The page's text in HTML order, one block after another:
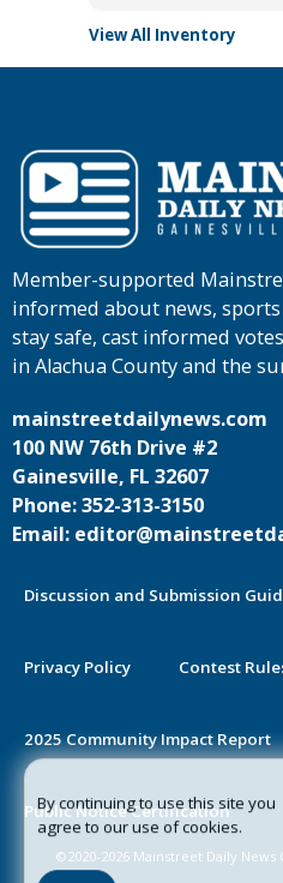
View All Inventory
By continuing to use this site you
agree to our use of cookies.
Member-supported
informed about news, sports
stay safe, cast informed
in Alachua County and the
mainstreetdailynews.com
100 NW 76th Drive #2
Gainesville, FL 32607
Phone: 352-313-3150
Email:
Discussion and Submission
Privacy Policy Contest
2025 Community Impact Report
Public Notice Certification
©2020-2026 Mainstreet Daily News